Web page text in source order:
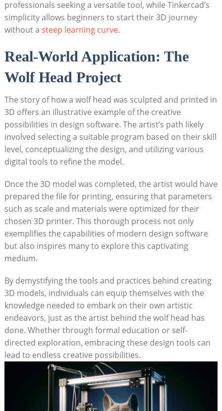
professionals seeking a versatile tool, while Tinkercad’s
simplicity allows beginners to start their 3D journey
without a steep learning curve.
Real-World Application: The
Wolf Head Project
The story of how a wolf head was sculpted and printed in
3D offers an illustrative example of the creative
possibilities in design software. The artist’s path likely
involved selecting a suitable program based on their skill
level, conceptualizing the design, and utilizing various
digital tools to refine the model.
Once the 3D model was completed, the artist would have
prepared the file for printing, ensuring that parameters
such as scale and materials were optimized for their
chosen 3D printer. This thorough process not only
exemplifies the capabilities of modern design software
but also inspires many to explore this captivating
medium.
By demystifying the tools and practices behind creating
3D models, individuals can equip themselves with the
knowledge needed to embark on their own artistic
endeavors, just as the artist behind the wolf head has
done. Whether through formal education or self-
directed exploration, embracing these design tools can
lead to endless creative possibilities.